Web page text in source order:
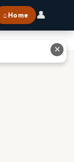
⌂ Home 👤
✕